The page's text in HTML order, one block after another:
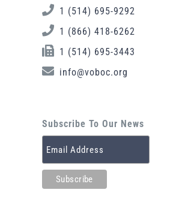
1 (514) 695-9292
1 (866) 418-6262
1 (514) 695-3443
info@voboc.org
Subscribe To Our News